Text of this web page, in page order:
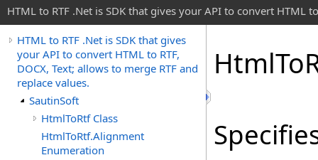
HTML to RTF .Net is SDK that gives your API to convert HTML
HTML to RTF .Net is SDK that gives
your API to convert HTML to RTF,
DOCX, Text; allows to merge RTF and
replace values.
SautinSoft
HtmlToRtf Class
HtmlToRtf.Alignment
Enumeration
HtmlTo